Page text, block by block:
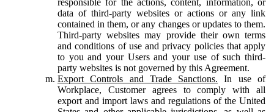
data of third-party websites or actions or any link
contained in them, or any changes or updates to them.
Third-party websites may provide their own terms
and conditions of use and privacy policies that apply
to you and your Users and your use of such third-
party websites is not governed by this Agreement.
Export Controls and Trade Sanctions. In use of
Workplace, Customer agrees to comply with all
export and import laws and regulations of the United